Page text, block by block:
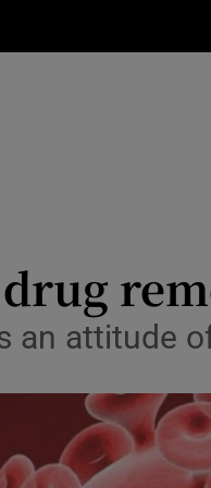
Obituaries
Motors
an attitude